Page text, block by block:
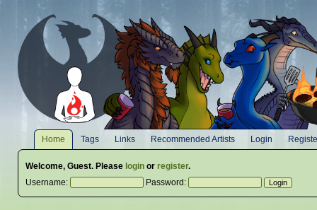
Home Tags Links Recommended Artists Login
Welcome, Guest. Please loginor register.
Username:
Password: